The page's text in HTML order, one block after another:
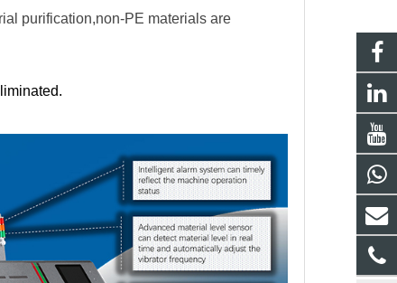
purification,non-PE materials are